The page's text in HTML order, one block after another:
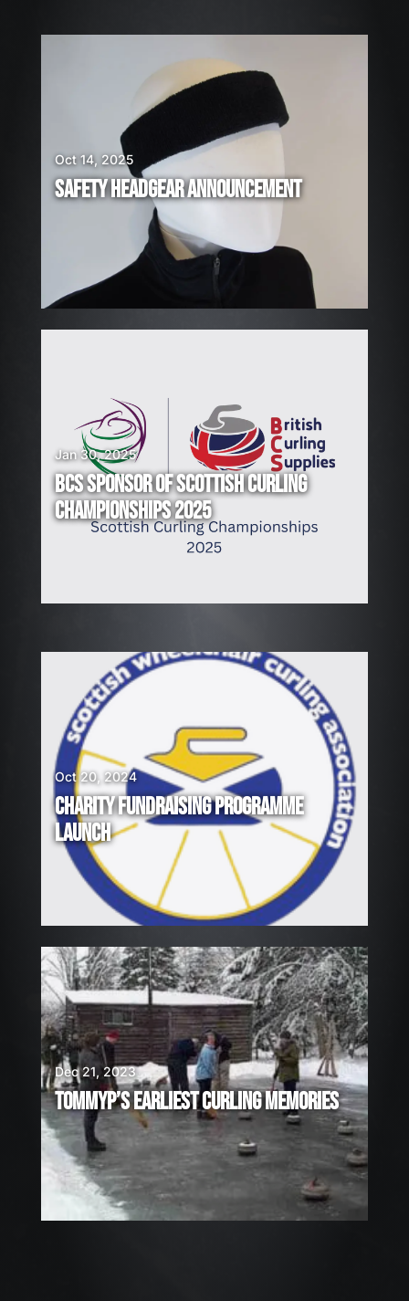
SAFETY HEADGEAR ANNOUNCEMENT
Oct 14, 2025
BCS SPONSOR OF SCOTTISH CURLING
CHAMPIONSHIPS 2025
Jan 30, 2025
CHARITY FUNDRAISING PROGRAMME
LAUNCH
Oct 20, 2024
TOMMYP’S EARLIEST CURLING MEMORIES
Dec 21, 2023